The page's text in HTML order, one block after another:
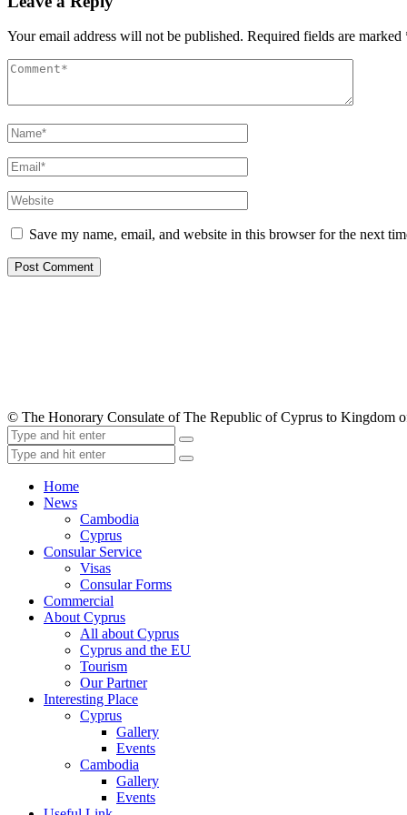
Your email address will not be published. Required fields are marked
Save my name, email, and website in this browser for the next
© The Honorary Consulate of The Republic of Cyprus to Kingdom
Home
News
Cambodia
Cyprus
Consular Service
Visas
Consular Forms
Commercial
About Cyprus
All about Cyprus
Cyprus and the EU
Tourism
Our Partner
Interesting Place
Cyprus
Gallery
Events
Cambodia
Gallery
Events